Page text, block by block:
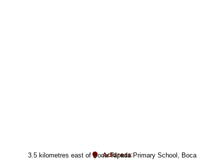
Address:
3.5 kilometres east of Boca Tapada Primary School, Boca